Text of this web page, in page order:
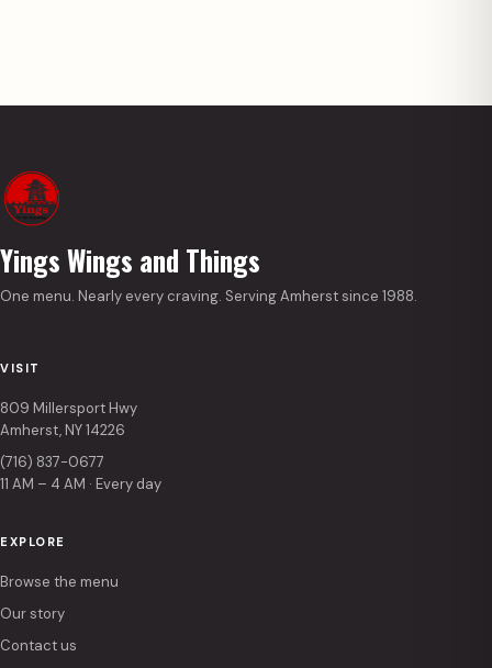
Yings Wings and Things
One menu. Nearly every craving. Serving Amherst since 1988.
VISIT
809 Millersport Hwy
Amherst, NY 14226
(716) 837-0677
11 AM – 4 AM · Every day
EXPLORE
Browse the menu
Our story
Contact us